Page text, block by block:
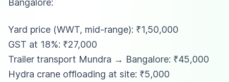
Bangalore:
Yard price (WWT, mid-range): ₹1,50,000
GST at 18%: ₹27,000
Trailer transport Mundra → Bangalore: ₹45,000
Hydra crane offloading at site: ₹5,000